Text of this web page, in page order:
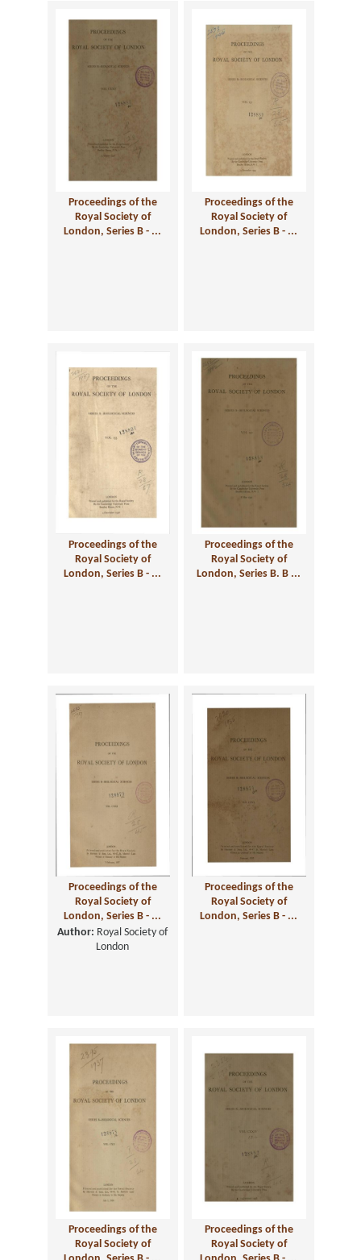
Proceedings of the
Royal Society of
London, Series B - ...
Proceedings of the
Royal Society of
London, Series B - ...
Proceedings of the
Royal Society of
London, Series B - ...
Proceedings of the
Royal Society of
London, Series B. B ...
Proceedings of the
Royal Society of
London, Series B - ...
Author: Royal Society of
London
Proceedings of the
Royal Society of
London, Series B - ...
Proceedings of the
Royal Society of
Proceedings of the
Royal Society of